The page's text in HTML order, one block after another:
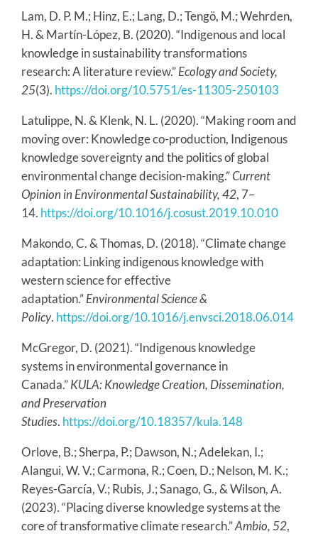
Lam, D. P. M.; Hinz, E.; Lang, D.; Tengö, M.; Wehrden,
H. & Martín-López, B. (2020). “Indigenous and local
knowledge in sustainability transformations
research: A literature review.”Ecology and Society,
25(3). https://doi.org/10.5751/es-11305-250103
Latulippe, N. & Klenk, N. L. (2020). “Making room and
moving over: Knowledge co-production, Indigenous
knowledge sovereignty and the politics of global
environmental change decision-making.”Current
Opinion in Environmental Sustainability, 42, 7–
14. https://doi.org/10.1016/j.cosust.2019.10.010
Makondo, C. & Thomas, D. (2018). “Climate change
adaptation: Linking indigenous knowledge with
western science for effective
adaptation.”Environmental Science &
Policy. https://doi.org/10.1016/j.envsci.2018.06.014
McGregor, D. (2021). “Indigenous knowledge
systems in environmental governance in
Canada.”KULA: Knowledge Creation, Dissemination,
and Preservation
Studies. https://doi.org/10.18357/kula.148
Orlove, B.; Sherpa, P.; Dawson, N.; Adelekan, I.;
Alangui, W. V.; Carmona, R.; Coen, D.; Nelson, M. K.;
Reyes-García, V.; Rubis, J.; Sanago, G., & Wilson, A.
(2023). “Placing diverse knowledge systems at the
core of transformative climate research.”Ambio, 52,